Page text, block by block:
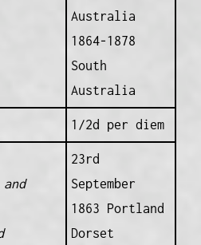
Australia
1864-1878
South
Australia
1/2d per diem
23rd
September
1863 Portland
Dorset